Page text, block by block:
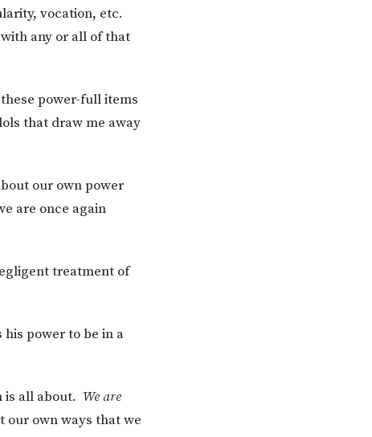
vocation, etc.
any or all of that
power-full items
that draw me away
our own power
are once again
treatment of
his power to be in a
is all about. We are
our own ways that we